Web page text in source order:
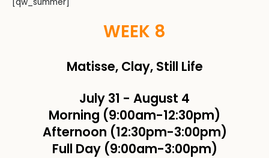
WEEK 8
Matisse, Clay, Still Life
July 31 - August 4
Morning (9:00am-12:30pm)
Afternoon (12:30pm-3:00pm)
Full Day (9:00am-3:00pm)